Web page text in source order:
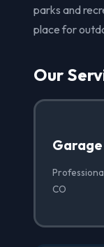
parks and
place for
Our
CO